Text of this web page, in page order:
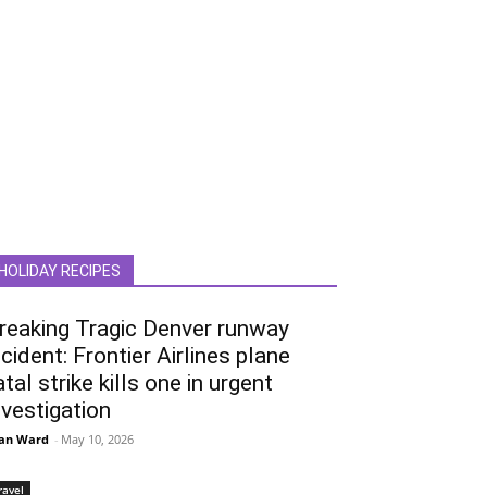
RECIPES
Tragic Denver runway
Frontier Airlines plane
strike kills one in urgent
Ward - May 10, 2026